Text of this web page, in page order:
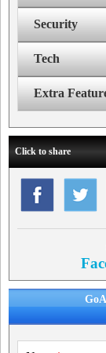
Security
Tech
Extra
Click to share